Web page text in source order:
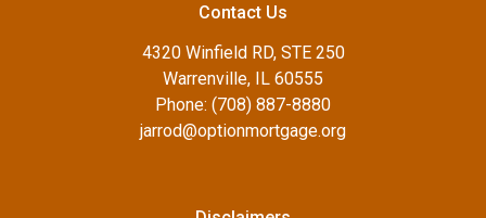
Contact Us
4320 Winfield RD, STE 250
Warrenville, IL 60555
Phone: (708) 887-8880
jarrod@optionmortgage.org